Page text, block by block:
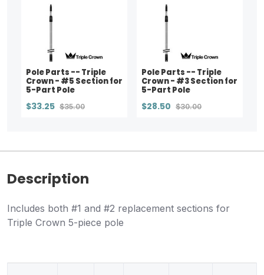
Pole Parts -- Triple
Crown - #5 Section for
5-Part Pole
$33.25 $35.00
Pole Parts -- Triple
Crown - #3 Section for
5-Part Pole
$28.50 $30.00
Description
Includes both #1 and #2 replacement sections for
Triple Crown 5-piece pole